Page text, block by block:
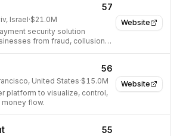
Website
57
Israel·$21.0M
security solution
from fraud, collusion,
Website
56
United States·$15.0M
platform to visualize, control,
money flow.
55